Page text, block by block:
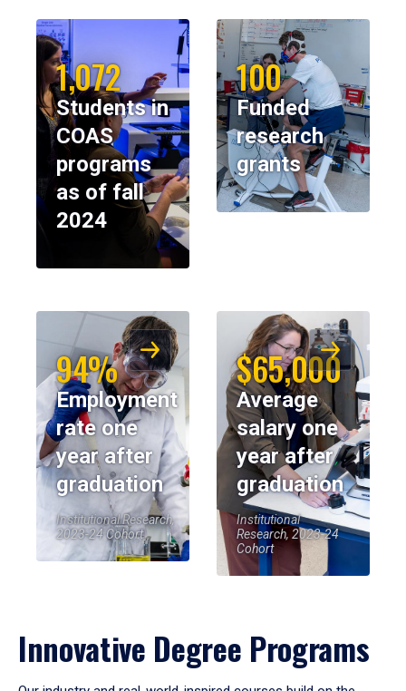
1,072
Students in
COAS
programs
as of fall
2024
100
Funded
research
grants
94%
Employment
rate one
year after
graduation
Institutional Research,
2023-24 Cohort
$65,000
Average
salary one
year after
graduation
Institutional
Research, 2023-24
Cohort
Innovative Degree Programs